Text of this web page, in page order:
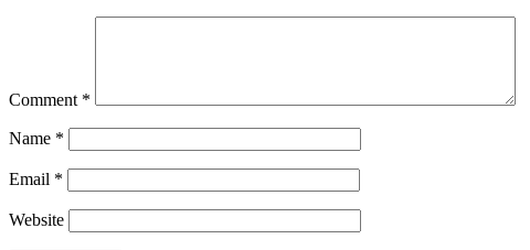
Comment *
Name *
Email *
Website